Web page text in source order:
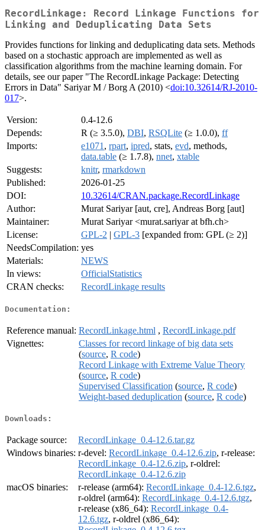
RecordLinkage: Record Linkage Functions for
Linking and Deduplicating Data Sets
Provides functions for linking and deduplicating data sets. Methods
based on a stochastic approach are implemented as well as
classification algorithms from the machine learning domain. For
details, see our paper "The RecordLinkage Package: Detecting
Errors in Data" Sariyar M / Borg A (2010) <doi:10.32614/RJ-2010-
017>.
Version:
0.4-12.6
Depends:
R (≥ 3.5.0), DBI, RSQLite (≥ 1.0.0), ff
Imports:
e1071 , rpart, ipred, stats, evd, methods,
data.table (≥ 1.7.8), nnet, xtable
Suggests:
knitr, rmarkdown
Published:
2026-01-25
DOI:
10.32614/CRAN.package.RecordLinkage
Author:
Murat Sariyar [aut, cre], Andreas Borg [aut]
Maintainer:
Murat Sariyar <murat.sariyar at bfh.ch>
License:
GPL-2 | GPL-3 [expanded from: GPL (≥ 2)]
NeedsCompilation: yes
Materials:
NEWS
In views:
OfficialStatistics
CRAN checks:
RecordLinkage results
Documentation:
Reference manual: RecordLinkage.html , RecordLinkage.pdf
Vignettes:
Classes for record linkage of big data sets
(source, R code)
Record Linkage with Extreme Value Theory
(source, R code)
Supervised Classification (source, R code)
Weight-based deduplication (source, R code)
Downloads:
Package source:
RecordLinkage_0.4-12.6.tar.gz
Windows binaries: r-devel: RecordLinkage_0.4-12.6.zip, r-release:
RecordLinkage_0.4-12.6.zip, r-oldrel:
RecordLinkage_0.4-12.6.zip
macOS binaries:
r-release (arm64): RecordLinkage_0.4-12.6.tgz,
r-oldrel (arm64): RecordLinkage_0.4-12.6.tgz,
r-release (x86_64): RecordLinkage_0.4-
12.6.tgz, r-oldrel (x86_64):